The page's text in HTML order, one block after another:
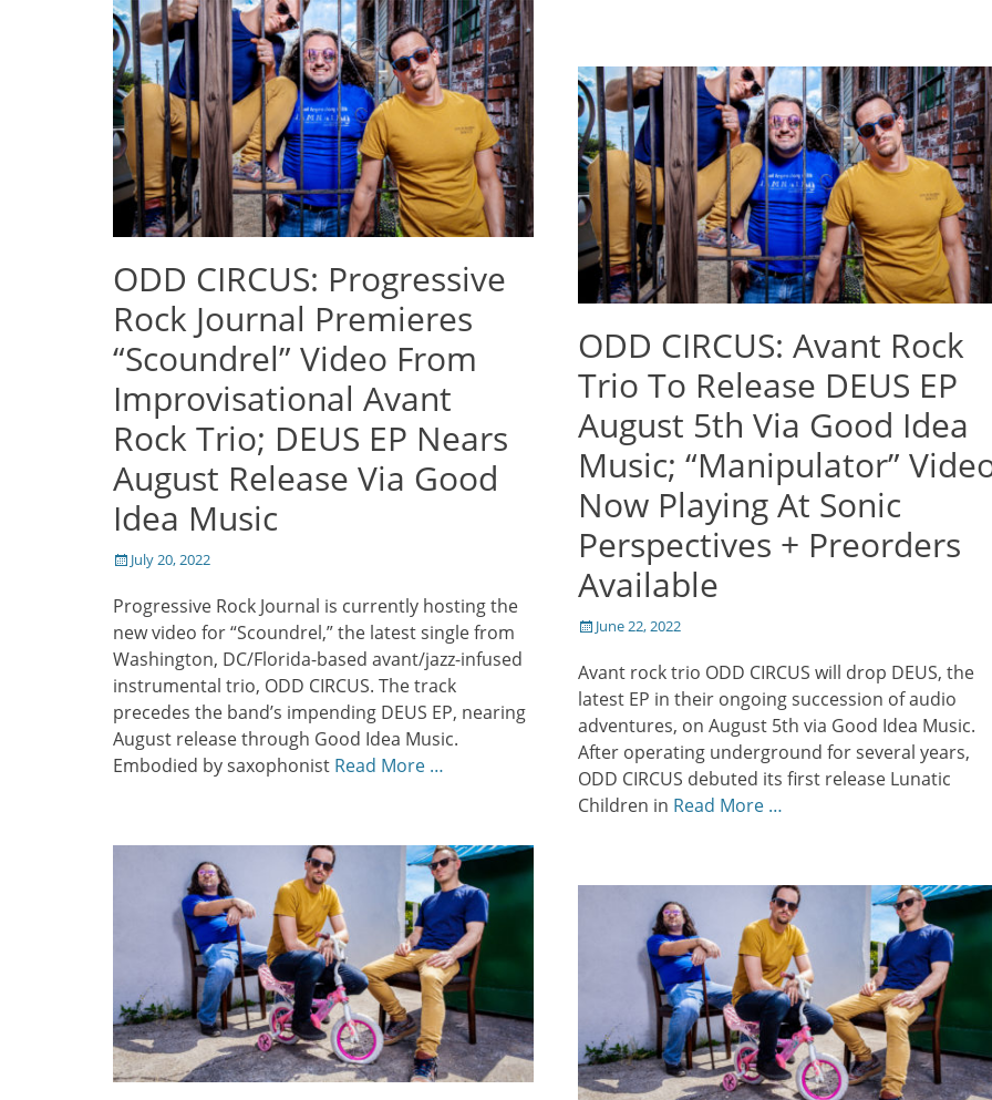
ODD CIRCUS: Progressive
Rock Journal Premieres
“Scoundrel” Video From
Improvisational Avant
Rock Trio; DEUS EP Nears
August Release Via Good
Idea Music
Posted
July 20, 2022
Progressive Rock Journal is currently hosting the
new video for “Scoundrel,” the latest single from
Washington, DC/Florida-based avant/jazz-infused
instrumental trio, ODD CIRCUS. The track
precedes the band’s impending DEUS EP, nearing
August release through Good Idea Music.
Embodied by saxophonist Read More …
ODD CIRCUS: Avant Rock
Trio To Release DEUS EP
August 5th Via Good Idea
Music; “Manipulator”
Now Playing At Sonic
Perspectives + Preorders
Available
Posted
June 22, 2022
Avant rock trio ODD CIRCUS will drop DEUS, the
latest EP in their ongoing succession of audio
adventures, on August 5th via Good Idea Music.
After operating underground for several years,
ODD CIRCUS debuted its first release Lunatic
Children in Read More …